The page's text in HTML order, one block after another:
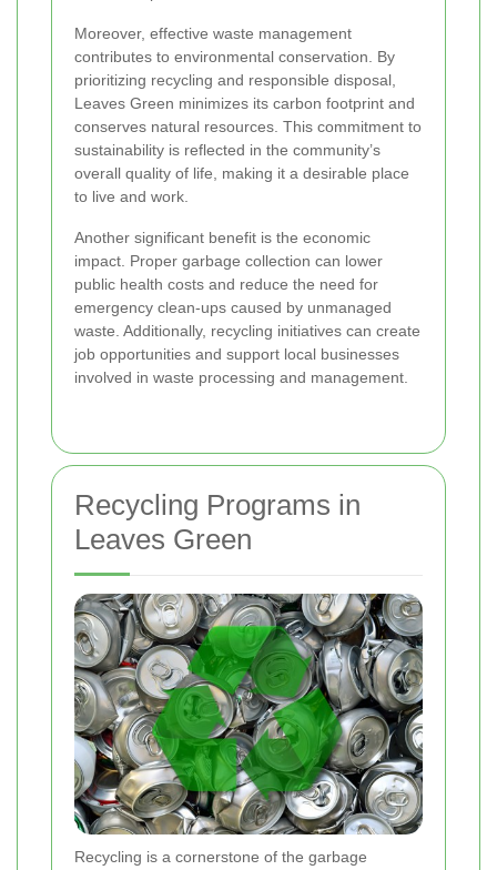
Moreover, effective waste management
contributes to environmental conservation. By
prioritizing recycling and responsible disposal,
Leaves Green minimizes its carbon footprint and
conserves natural resources. This commitment to
sustainability is reflected in the community’s
overall quality of life, making it a desirable place
to live and work.
Another significant benefit is the economic
impact. Proper garbage collection can lower
public health costs and reduce the need for
emergency clean-ups caused by unmanaged
waste. Additionally, recycling initiatives can create
job opportunities and support local businesses
involved in waste processing and management.
Recycling Programs in
Leaves Green
Recycling is a cornerstone of the garbage